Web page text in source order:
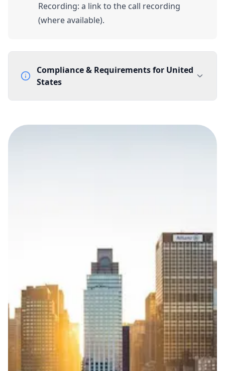
Recording: a link to the call recording
(where available).
Compliance & Requirements for United
States
None
Lead Time